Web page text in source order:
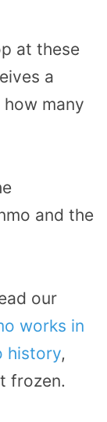
at these
a
many
and the
our
works in
history,
frozen.